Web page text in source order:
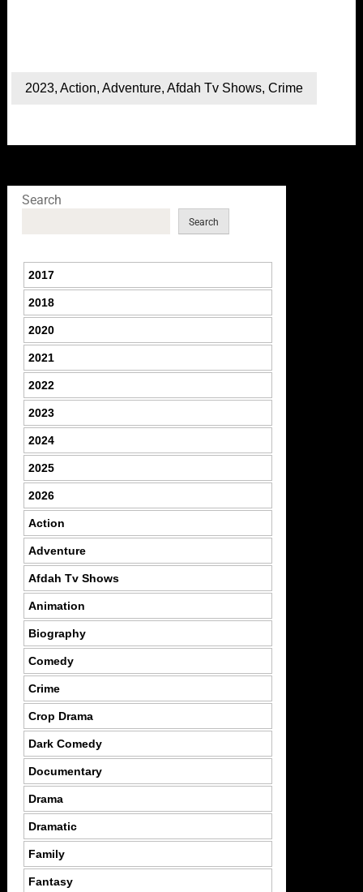
2023, Action, Adventure, Afdah Tv Shows, Crime
Search
Search
2017
2018
2020
2021
2022
2023
2024
2025
2026
Action
Adventure
Afdah Tv Shows
Animation
Biography
Comedy
Crime
Crop Drama
Dark Comedy
Documentary
Drama
Dramatic
Family
Fantasy